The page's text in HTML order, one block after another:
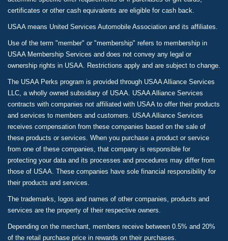
certificates or other cash equivalents are eligible for cash back.
USAA means United Services Automobile Association and its affiliates.
Use of the term "member" or "membership" refers to membership in
USAA Membership Services and does not convey any legal or
ownership rights in USAA. Restrictions apply and are subject to change.
The USAA Perks program is provided through USAA Alliance Services
LLC, a wholly owned subsidiary of USAA. USAA Alliance Services
contracts with companies not affiliated with USAA to offer their products
and services to members and customers. USAA Alliance Services
receives compensation from these companies based on the sale of
these products or services. When you purchase a product or service
from one of these companies, that company is responsible for
protecting your data and its processes and procedures may differ from
those of USAA. These companies have sole financial responsibility for
their products and services.
The trademarks, logos and names of other companies, products and
services are the property of their respective owners.
Depending on the merchant, members receive between 0.5% and 20%
of the retail purchase price in rewards on their purchases.